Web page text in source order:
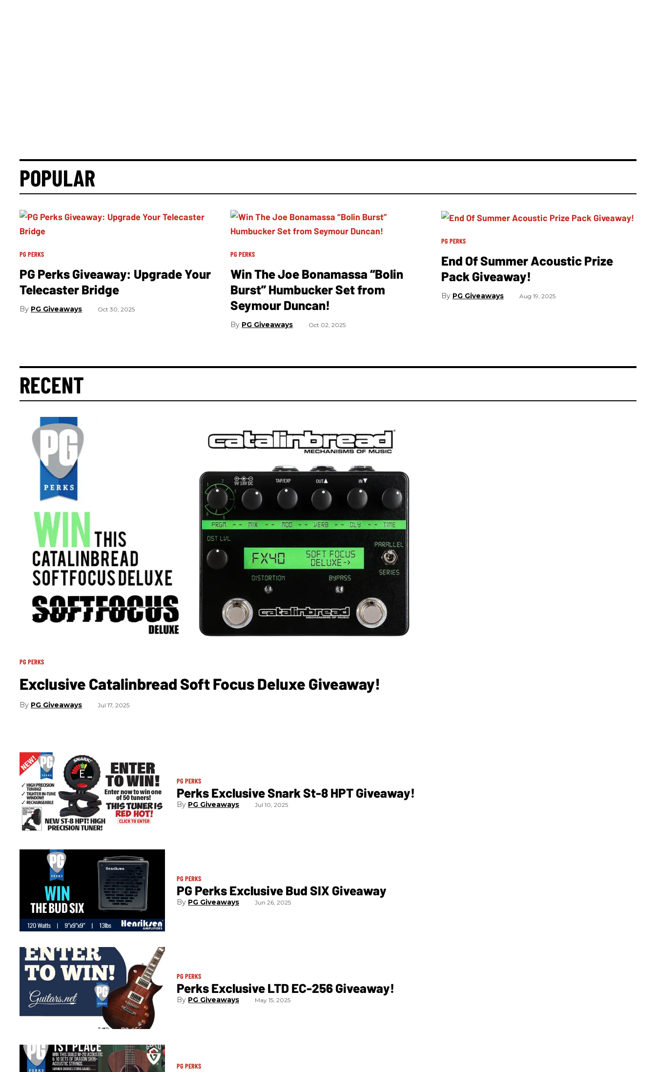
POPULAR
PG PERKS
PG Perks Giveaway: Upgrade Your
Telecaster Bridge
PG Giveaways Oct 30, 2025
PG PERKS
Win The Joe Bonamassa “Bolin
Burst” Humbucker Set from
Seymour Duncan!
PG Giveaways Oct 02, 2025
PG PERKS
End Of Summer Acoustic Prize
Pack Giveaway!
PG Giveaways Aug 19, 2025
RECENT
PG PERKS
Exclusive Catalinbread Soft Focus Deluxe Giveaway!
PG Giveaways Jul 17, 2025
PG PERKS
Perks Exclusive Snark St-8 HPT Giveaway!
PG Giveaways Jul 10, 2025
PG PERKS
PG Perks Exclusive Bud SIX Giveaway
PG Giveaways Jun 26, 2025
PG PERKS
Perks Exclusive LTD EC-256 Giveaway!
PG Giveaways May 15, 2025
PG PERKS